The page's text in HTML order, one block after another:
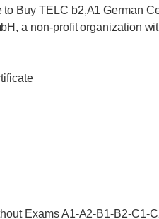
Buy TELC b2,A1 German
a non-profit organization
Exams A1-A2-B1-B2-C1-